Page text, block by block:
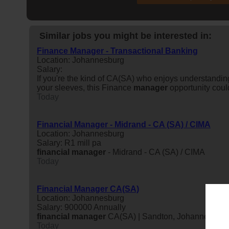
Similar jobs you might be interested in:
Finance Manager - Transactional Banking
Location: Johannesburg
Salary:
If you're the kind of CA(SA) who enjoys
your sleeves, this Finance manager opportunity
Financial Manager - Midrand - CA (SA) / CIMA
Location: Johannesburg
Salary: R1 mill pa
financial manager - Midrand - CA (SA) / CIMA
Financial Manager CA(SA)
Location: Johannesburg
Salary: 900000 Annually
financial manager CA(SA) | Sandton,